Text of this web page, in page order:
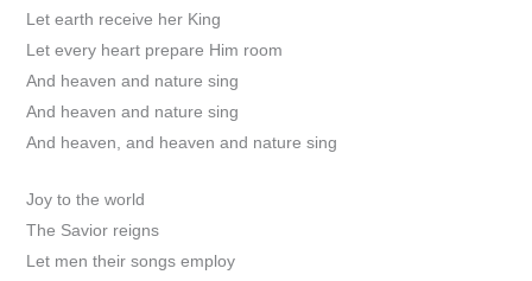
Let earth receive her King
Let every heart prepare Him room
And heaven and nature sing
And heaven and nature sing
And heaven, and heaven and nature sing
Joy to the world
The Savior reigns
Let men their songs employ